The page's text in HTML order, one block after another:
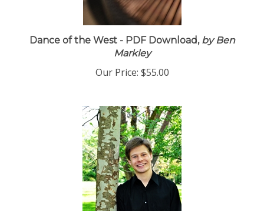
Dance of the West - PDF Download,by Ben
Markley
Our Price: $55.00